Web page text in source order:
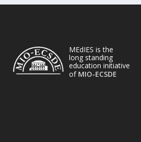
MEdIES is the
long standing
education initiative
of MIO-ECSDE